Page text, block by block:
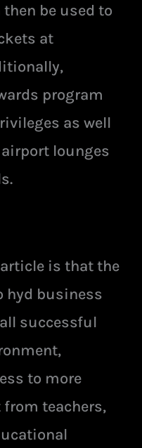
be used to
at
program
as well
lounges
is that the
hyd business
successful
to more
teachers,